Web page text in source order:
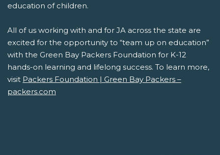
education of children.
All of us working with and for JA across the state are
excited for the opportunity to “team up on education”
with the Green Bay Packers Foundation for K-12
hands-on learning and lifelong success. To learn more,
visit Packers Foundation | Green Bay Packers –
packers.com